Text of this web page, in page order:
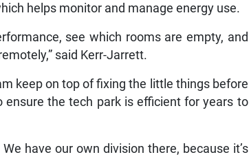
helps monitor and manage energy use.
see which rooms are empty, and
said Kerr-Jarrett.
keep on top of fixing the little things before
the tech park is efficient for years to
have our own division there, because it’s